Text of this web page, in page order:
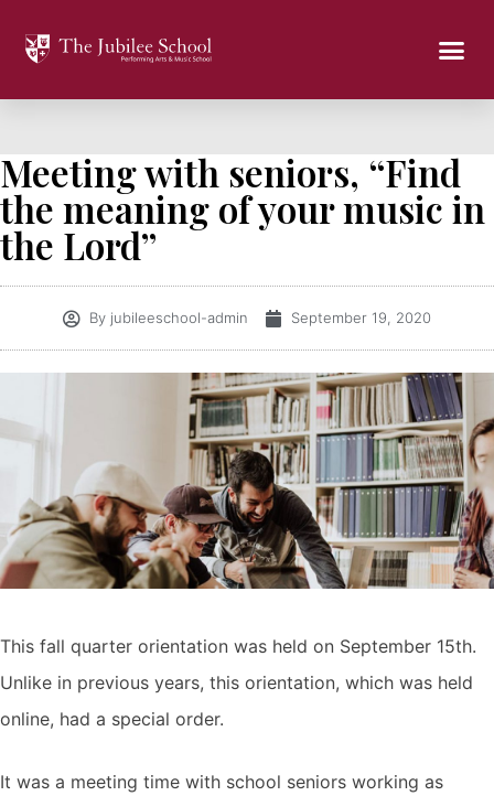
Meeting with seniors, “Find
the meaning of your music in
the Lord”
By jubileeschool-admin September 19, 2020
This fall quarter orientation was held on September 15th.
Unlike in previous years, this orientation, which was held
online, had a special order.
It was a meeting time with school seniors working as